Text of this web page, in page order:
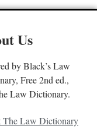
Us
by Black’s Law
Free 2nd ed.,
Law Dictionary.
The Law Dictionary